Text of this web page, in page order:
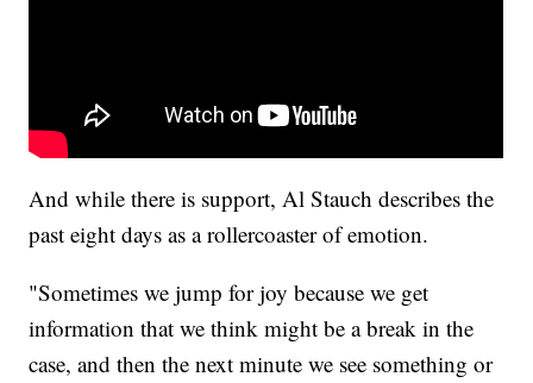
And while there is support, Al Stauch describes the
past eight days as a rollercoaster of emotion.
"Sometimes we jump for joy because we get
information that we think might be a break in the
case, and then the next minute we see something or